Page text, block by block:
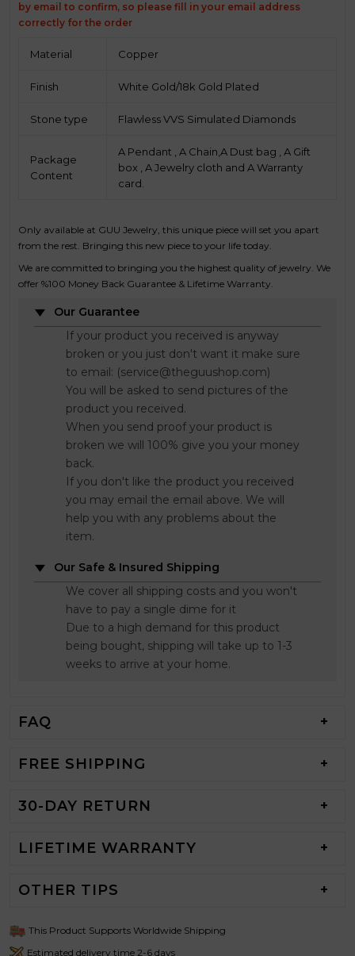
by email to confirm, so please fill in your email address
correctly for the order
Material Copper
Finish White Gold/18k Gold Plated
Stone type Flawless VVS Simulated Diamonds
Package
Content
A Pendant , A Chain,A Dust bag , A Gift
box , A Jewelry cloth and A Warranty
card.
Only available at GUU Jewelry, this unique piece will set you apart
from the rest. Bringing this new piece to your life today.
We are committed to bringing you the highest quality of jewelry. We
offer %100 Money Back Guarantee & Lifetime Warranty.
Our Guarantee
If your product you received is anyway
broken or you just don't want it make sure
to email: (service@theguushop.com)
You will be asked to send pictures of the
product you received.
When you send proof your product is
broken we will 100% give you your money
back.
If you don't like the product you received
you may email the email above. We will
help you with any problems about the
item.
Our Safe & Insured Shipping
We cover all shipping costs and you won't
have to pay a single dime for it
Due to a high demand for this product
being bought, shipping will take up to 1-3
weeks to arrive at your home.
FAQ
FREE SHIPPING
30-DAY RETURN
LIFETIME WARRANTY
OTHER TIPS
This Product Supports Worldwide Shipping
Estimated delivery time 2-6 days